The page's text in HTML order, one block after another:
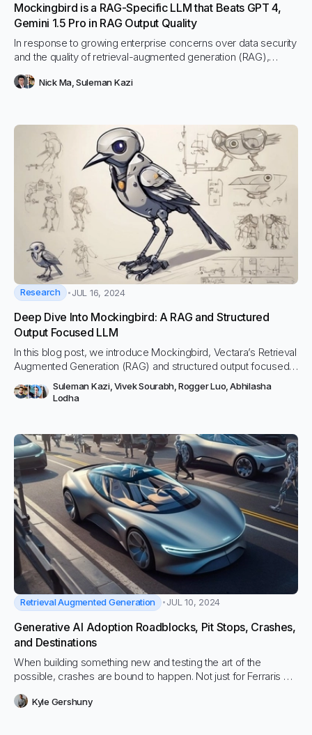
Mockingbird is a RAG-Specific LLM that Beats GPT 4,
Gemini 1.5 Pro in RAG Output Quality
In response to growing enterprise concerns over data security
and the quality of retrieval-augmented generation (RAG),
specifically for RAG. Mockingbird achieves the world’s leading
Nick Ma Suleman Kazi
Research JUL 16, 2024
Deep Dive Into Mockingbird: A RAG and Structured
Output Focused LLM
In this blog post, we introduce Mockingbird, Vectara’s Retrieval
Augmented Generation (RAG) and structured output focused
LLM, and do a technical deep dive into its performance and
discuss its technical capabilities.
Suleman Kazi, Vivek Sourabh Rogger Luo Abhilasha
Lodha
Retrieval Augmented Generation JUL 10, 2024
Generative AI Adoption Roadblocks, Pit Stops, Crashes,
and Destinations
When building something new and testing the art of the
possible, crashes are bound to happen. Not just for Ferraris but
Kyle Gershuny